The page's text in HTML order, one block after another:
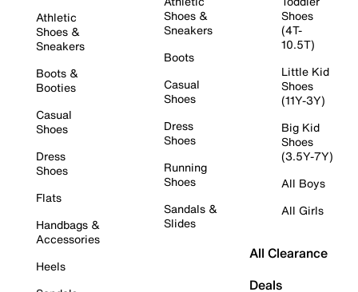
Athletic
Shoes &
Sneakers
Boots &
Booties
Casual
Shoes
Dress
Shoes
Flats
Handbags &
Accessories
Heels
Shoes &
Sneakers
Boots
Casual
Shoes
Dress
Shoes
Running
Shoes
Sandals &
Slides
Shoes
(4T-
10.5T)
Little Kid
Shoes
(11Y-3Y)
Big Kid
Shoes
(3.5Y-7Y)
All Boys
All Girls
All Clearance
Deals